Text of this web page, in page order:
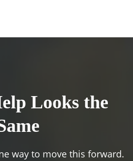
Looks the
way to move this forward.